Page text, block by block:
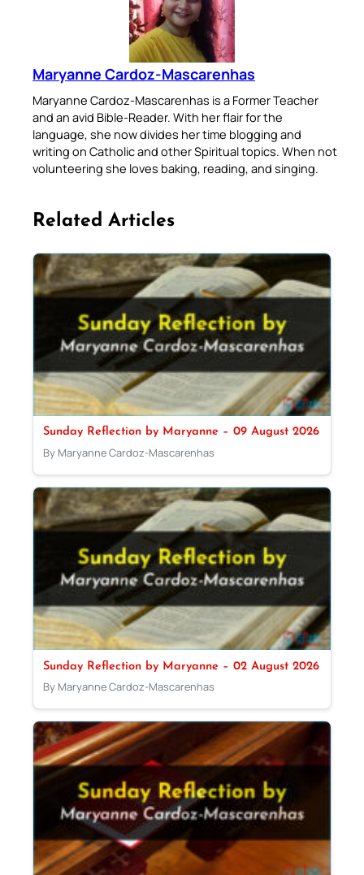
Maryanne Cardoz-Mascarenhas
Maryanne Cardoz-Mascarenhas is a Former Teacher
and an avid Bible-Reader. With her flair for the
language, she now divides her time blogging and
writing on Catholic and other Spiritual topics. When not
volunteering she loves baking, reading, and singing.
Related Articles
Sunday Reflection by Maryanne – 09 August 2026
By Maryanne Cardoz-Mascarenhas
Sunday Reflection by Maryanne – 02 August 2026
By Maryanne Cardoz-Mascarenhas